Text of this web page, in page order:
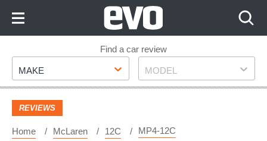
Footer
Find a car review
Make
MAKE Model
MODEL
REVIEWS
Home McLaren 12C MP4-12C